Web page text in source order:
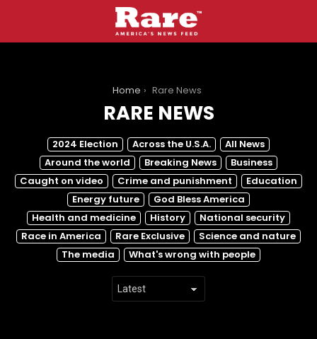
Home Rare News
RARE NEWS
SUBTERMS2024 Election Across the U.S.A.
All News
Around the world
Breaking News
Business
Caught on video
Crime and punishment
Education
Energy future
God Bless America
Health and medicine
History
National security
Race in America
Rare Exclusive
Science and nature
The media
What's wrong with people